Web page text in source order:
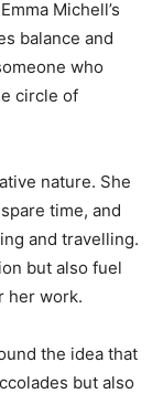
Michell’s
balance and
who
circle of
nature. She
time, and
and travelling.
but also fuel
her work.
the idea that
but also